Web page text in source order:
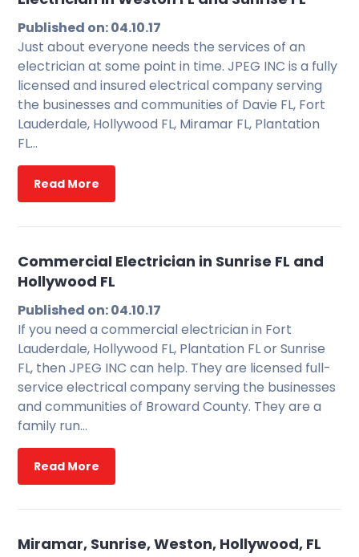
Published on: 04.10.17
Just about everyone needs the services of an
electrician at some point in time. JPEG INC is a fully
licensed and insured electrical company serving
the businesses and communities of Davie FL, Fort
Lauderdale, Hollywood FL, Miramar FL, Plantation
FL…
Read More
Commercial Electrician in Sunrise FL and
Hollywood FL
Published on: 04.10.17
If you need a commercial electrician in Fort
Lauderdale, Hollywood FL, Plantation FL or Sunrise
FL, then JPEG INC can help. They are licensed full-
service electrical company serving the businesses
and communities of Broward County. They are a
family run…
Read More
Miramar, Sunrise, Weston, Hollywood, FL